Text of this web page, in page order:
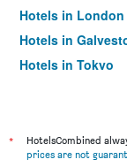
Hotels in London
Hotels in
Hotels in Tokyo
*
HotelsCombined
prices are not